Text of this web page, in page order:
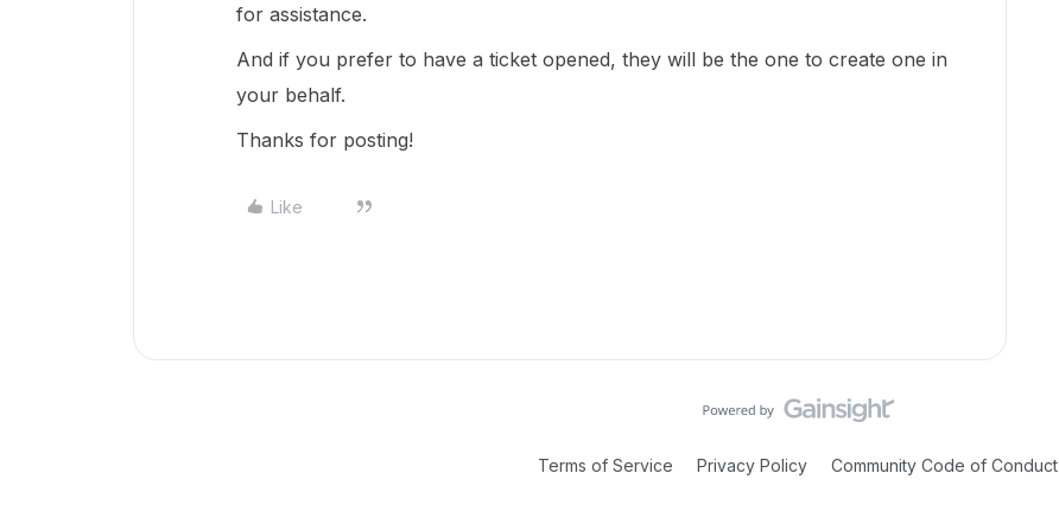
for assistance.
And if you prefer to have a ticket opened, they will be the one to create one in
your behalf.
Thanks for posting!
Like
Terms of Service Privacy Policy Community Code of Conduct